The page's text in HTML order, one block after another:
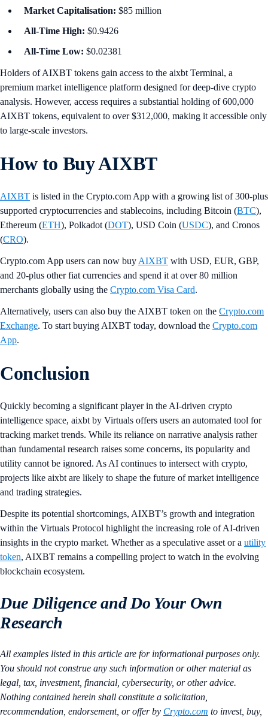
Market Capitalisation: $85 million
All-Time High: $0.9426
All-Time Low: $0.02381
Holders of AIXBT tokens gain access to the aixbt Terminal, a
premium market intelligence platform designed for deep-dive crypto
analysis. However, access requires a substantial holding of 600,000
AIXBT tokens, equivalent to over $312,000, making it accessible only
to large-scale investors.
How to Buy AIXBT
AIXBT is listed in the Crypto.com App with a growing list of 300-plus
supported cryptocurrencies and stablecoins, including Bitcoin (BTC),
Ethereum (ETH), Polkadot (DOT), USD Coin (USDC), and Cronos
(CRO).
Crypto.com App users can now buy AIXBT with USD, EUR, GBP,
and 20-plus other fiat currencies and spend it at over 80 million
merchants globally using the Crypto.com Visa Card.
Alternatively, users can also buy the AIXBT token on the Crypto.com
Exchange. To start buying AIXBT today, download the Crypto.com
App.
Conclusion
Quickly becoming a significant player in the AI-driven crypto
intelligence space, aixbt by Virtuals offers users an automated tool for
tracking market trends. While its reliance on narrative analysis rather
than fundamental research raises some concerns, its popularity and
utility cannot be ignored. As AI continues to intersect with crypto,
projects like aixbt are likely to shape the future of market intelligence
and trading strategies.
Despite its potential shortcomings, AIXBT’s growth and integration
within the Virtuals Protocol highlight the increasing role of AI-driven
insights in the crypto market. Whether as a speculative asset or a utility
token, AIXBT remains a compelling project to watch in the evolving
blockchain ecosystem.
Due Diligence and Do Your Own
Research
All examples listed in this article are for informational purposes only.
You should not construe any such information or other material as
legal, tax, investment, financial, cybersecurity, or other advice.
Nothing contained herein shall constitute a solicitation,
recommendation, endorsement, or offer by Crypto.com to invest, buy,